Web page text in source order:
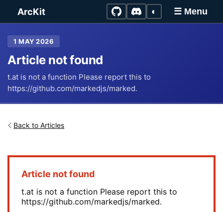
ArcKit ☰ Menu
◐
1 MAY 2026
Article not found
t.at is not a function Please report this to
https://github.com/markedjs/marked.
Back to Articles
Article not found
t.at is not a function Please report this to
https://github.com/markedjs/marked.